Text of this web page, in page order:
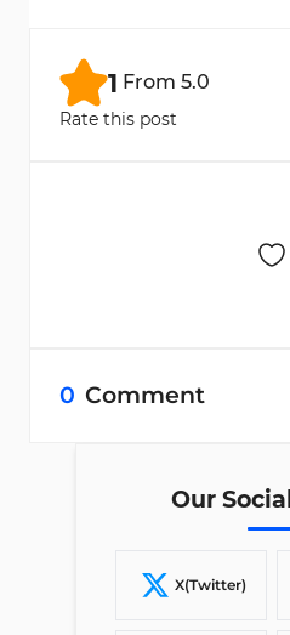
1 From 5.0
Rate this post
0 Comment
Our
X(Twitter)